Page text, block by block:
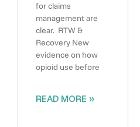
for claims
management are
clear. RTW &
Recovery New
evidence on how
opioid use before
READ MORE »